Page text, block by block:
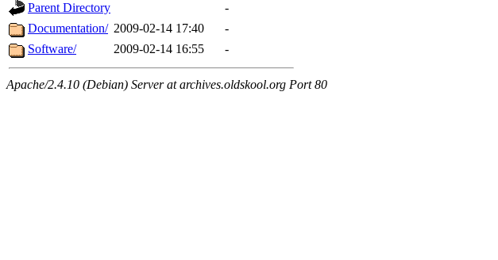
Parent Directory
-
Documentation/ 2009-02-14 17:40
-
Software/
2009-02-14 16:55 -
Apache/2.4.10 (Debian) Server at archives.oldskool.org Port 80